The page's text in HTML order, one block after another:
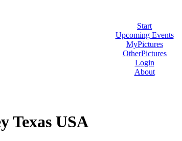
Start
Upcoming Events
MyPictures
OtherPictures
Login
About
Texas USA